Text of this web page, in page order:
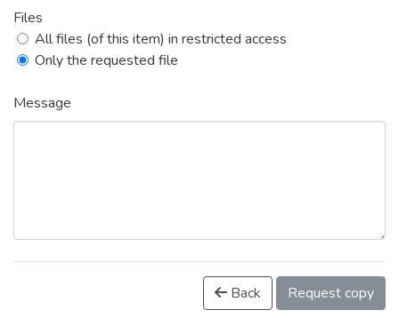
Files
All files (of this item) in restricted access
Only the requested file
Message
Back Request copy